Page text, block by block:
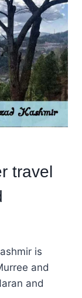
travel
is
and
and